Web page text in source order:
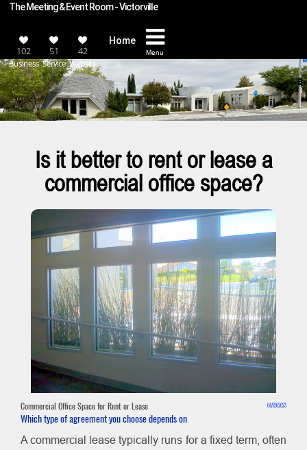
102
Business
51
Service
42
Website
The Meeting & Event Room - Victorville
Home
Menu
Is it better to rent or lease a
commercial office space?
Commercial Office Space for Rent or Lease 04/29/2023
Which type of agreement you choose depends on
A commercial lease typically runs for a fixed term, often